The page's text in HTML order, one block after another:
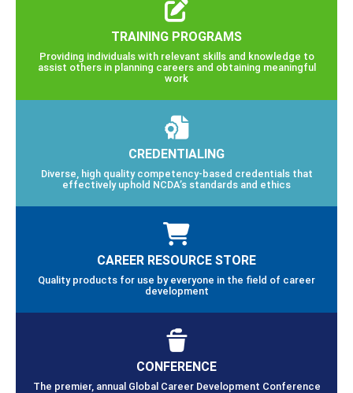
TRAINING PROGRAMS
Providing individuals with relevant skills and knowledge to
assist others in planning careers and obtaining meaningful
work
CREDENTIALING
Diverse, high quality competency-based credentials that
effectively uphold NCDA’s standards and ethics
CAREER RESOURCE STORE
Quality products for use by everyone in the field of career
development
CONFERENCE
The premier, annual Global Career Development Conference